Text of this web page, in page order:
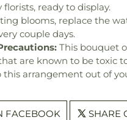
florists, ready to display.
blooms, replace the
couple days.
This bouquet
are known to be toxic
this arrangement out of
FACEBOOK SHARE